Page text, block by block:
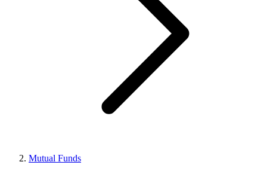
Mutual Funds